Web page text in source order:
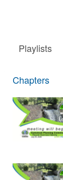
Playlists
Chapters